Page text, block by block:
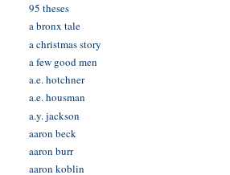
95 theses
a bronx tale
a christmas story
a few good men
a.e. hotchner
a.e. housman
a.y. jackson
aaron beck
aaron burr
aaron koblin